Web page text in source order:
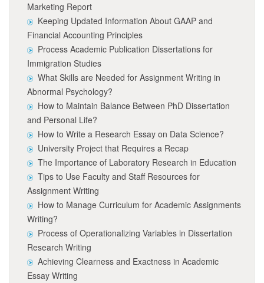
Marketing Report
Keeping Updated Information About GAAP and
Financial Accounting Principles
Process Academic Publication Dissertations for
Immigration Studies
What Skills are Needed for Assignment Writing in
Abnormal Psychology?
How to Maintain Balance Between PhD Dissertation
and Personal Life?
How to Write a Research Essay on Data Science?
University Project that Requires a Recap
The Importance of Laboratory Research in Education
Tips to Use Faculty and Staff Resources for
Assignment Writing
How to Manage Curriculum for Academic Assignments
Writing?
Process of Operationalizing Variables in Dissertation
Research Writing
Achieving Clearness and Exactness in Academic
Essay Writing